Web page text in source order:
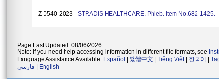
Z-0540-2023 - STRADIS HEALTHCARE, Phleb, Item No.682-1425,
Page Last Updated: 08/06/2026
Note: If you need help accessing information in different file formats, see
Language Assistance Available: Español 繁體中文 Tiếng Việt| 한국어
فارسی
English